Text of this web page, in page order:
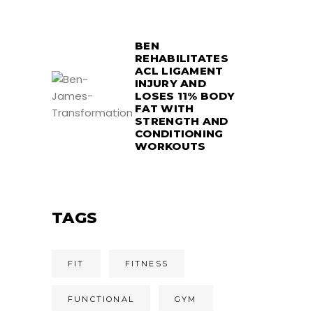
BEN
REHABILITATES
ACL LIGAMENT
INJURY AND
LOSES 11% BODY
FAT WITH
STRENGTH AND
CONDITIONING
WORKOUTS
TAGS
FIT FITNESS
FUNCTIONAL GYM